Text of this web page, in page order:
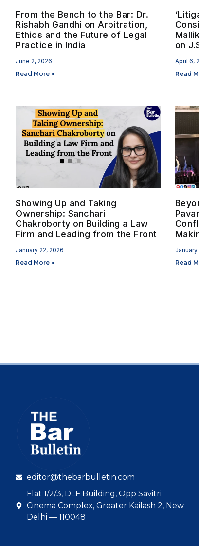
From the Bench to the Bar: Dr.
Rishabh Gandhi on Arbitration,
Ethics and the Future of Legal
Practice in India
June 2, 2026
Read More »
on
April 6,
Read
Showing Up and Taking
Ownership: Sanchari
Chakroborty on Building a Law
Firm and Leading from the Front
January 22, 2026
Read More »
Read
editor@thebarbulletin.com
Flat 1/2/3, DLF Building, Opp Savitri
Cinema Complex, Greater Kailash 2, New
Delhi — 110048